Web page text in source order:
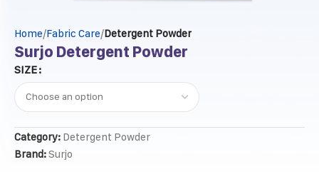
Home Fabric Care Detergent Powder
Surjo Detergent Powder
SIZE
Category: Detergent Powder
Brand:Surjo